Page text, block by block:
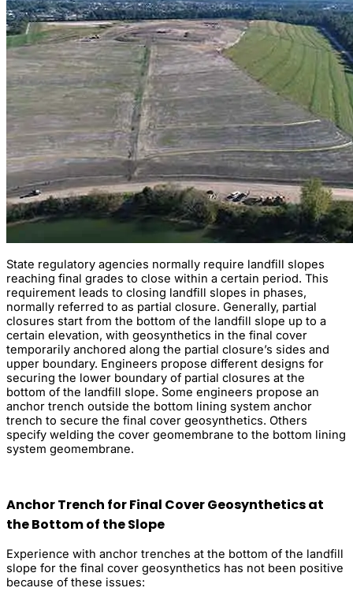
State regulatory agencies normally require landfill slopes
reaching final grades to close within a certain period. This
requirement leads to closing landfill slopes in phases,
normally referred to as partial closure. Generally, partial
closures start from the bottom of the landfill slope up to a
certain elevation, with geosynthetics in the final cover
temporarily anchored along the partial closure’s sides and
upper boundary. Engineers propose different designs for
securing the lower boundary of partial closures at the
bottom of the landfill slope. Some engineers propose an
anchor trench outside the bottom lining system anchor
trench to secure the final cover geosynthetics. Others
specify welding the cover geomembrane to the bottom lining
system geomembrane.
Anchor Trench for Final Cover Geosynthetics at
the Bottom of the Slope
Experience with anchor trenches at the bottom of the landfill
slope for the final cover geosynthetics has not been positive
because of these issues: